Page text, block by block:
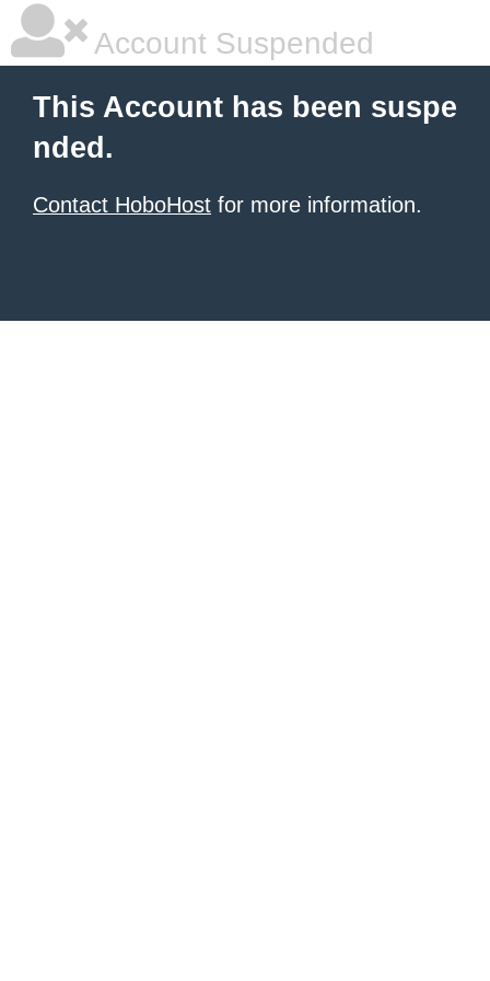
Account Suspended
This Account has been suspe
nded.
Contact HoboHost for more information.